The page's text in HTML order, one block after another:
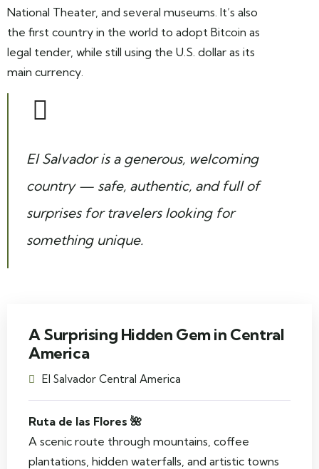
National Theater, and several museums. It’s also
the first country in the world to adopt Bitcoin as
legal tender, while still using the U.S. dollar as its
main currency.
El Salvador is a generous, welcoming
country — safe, authentic, and full of
surprises for travelers looking for
something unique.
A Surprising Hidden Gem in Central
America
El Salvador Central America
Ruta de las Flores 🌺
A scenic route through mountains, coffee
plantations, hidden waterfalls, and artistic towns